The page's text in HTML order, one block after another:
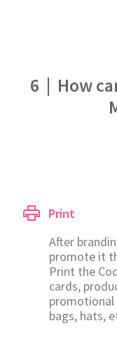
6 | How
Print
After
promote it
Print the
cards,
promotional
bags, hats,